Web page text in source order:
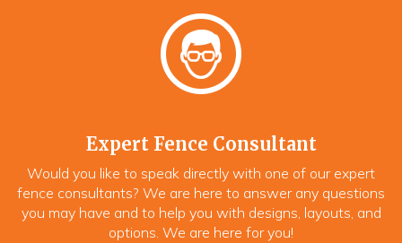
Expert Fence Consultant
Would you like to speak directly with one of our expert
fence consultants? We are here to answer any questions
you may have and to help you with designs, layouts, and
options. We are here for you!